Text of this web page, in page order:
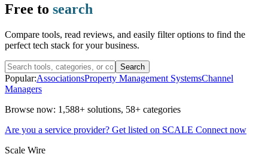
Free to search
Compare tools, read reviews, and easily filter options to find the
perfect tech stack for your business.
Search
Popular:AssociationsProperty Management SystemsChannel
Managers
Browse now: 1,588+ solutions, 58+ categories
Are you a service provider? Get listed on SCALE Connect now
Scale Wire